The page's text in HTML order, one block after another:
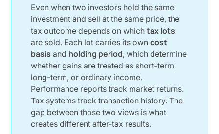
A Simple Example Using the Same Security
Selling XYZ Stock at Different Prices
How One Sale Creates Multiple Tax Results
Why Capital Gains Feel Random to Investors
Ordinary Income vs Capital Gains Tax
Why Taxable Accounts Amplify the Effect
Special Situations That Complicate Tax Lots
Dividend Reinvestment Plans and New Tax Lots
Even when two investors hold the same
investment and sell at the same price, the
tax outcome depends on whichtax lots
are sold. Each lot carries its owncost
basis and holding period, which determine
whether gains are treated as short-term,
long-term, or ordinary income.
Performance reports track market returns.
Tax systems track transaction history. The
gap between those two views is what
creates different after-tax results.